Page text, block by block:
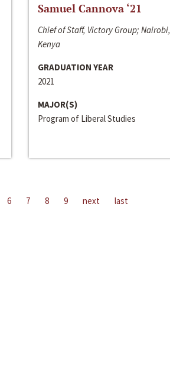
Samuel Cannova ‘21
Chief of Staff, Victory Group; Nairobi,
Kenya
GRADUATION YEAR
2021
MAJOR(S)
Program of Liberal Studies
6 7 8 9 next last